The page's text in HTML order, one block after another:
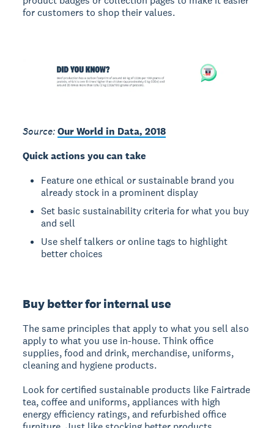
for customers to shop their values.
Source:Our World in Data, 2018
Quick actions you can take
Feature one ethical or sustainable brand you
already stock in a prominent display
Set basic sustainability criteria for what you buy
and sell
Use shelf talkers or online tags to highlight
better choices
Buy better for internal use
The same principles that apply to what you sell also
apply to what you use in-house. Think office
supplies, food and drink, merchandise, uniforms,
cleaning and hygiene products.
Look for certified sustainable products like Fairtrade
tea, coffee and uniforms, appliances with high
energy efficiency ratings, and refurbished office